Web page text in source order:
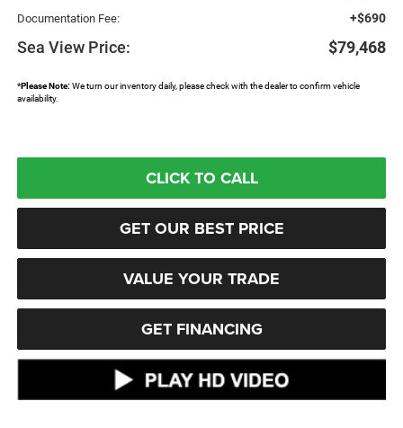
Documentation Fee: +$690
Sea View Price: $79,468
*Please Note:We turn our inventory daily, please check with the dealer to confirm vehicle
availability.
CLICK TO CALL
GET OUR BEST PRICE
VALUE YOUR TRADE
GET FINANCING